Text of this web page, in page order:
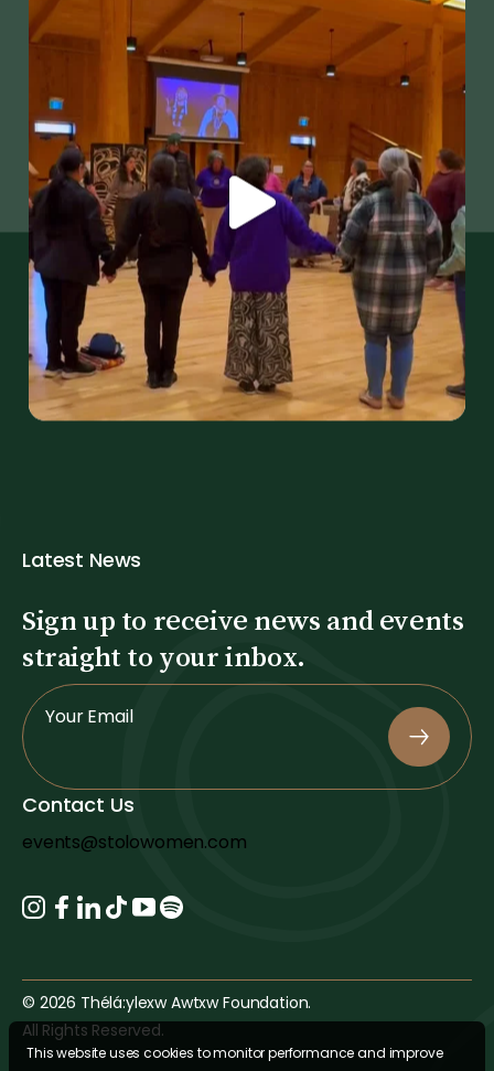
This website uses cookies to monitor performance and improve
Latest News
Sign up to receive news and events
straight to your inbox.
S
n
U
p
Your Email
Contact Us
events@stolowomen.com
© 2026 Thélá:ylexw Awtxw Foundation.
All Rights Reserved.